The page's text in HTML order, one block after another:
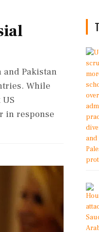
and Pakistan
While
in response